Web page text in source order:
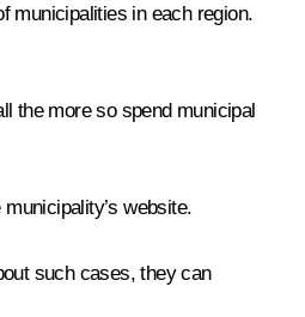
municipalities in each region.
the more so spend municipal
website.
such cases, they can